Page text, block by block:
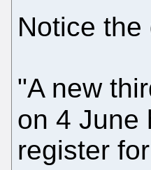
Notice the
"A new
on 4 June
register